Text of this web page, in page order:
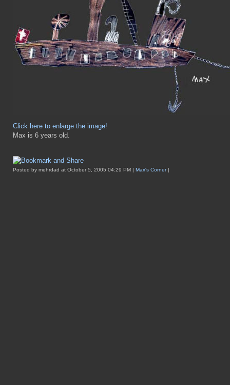
Click here to enlarge the image!
Max is 6 years old.
Posted by mehrdad at October 5, 2005 04:29 PM | Max's Corner |